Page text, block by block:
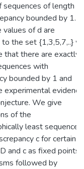
of length n
bounded by 1.
of d are
the set {1,3,5,7,..}
that there are exactly
with
bounded by 1 and
experimental evidence
We give
of the
least sequences
c for certain
and c as fixed points
followed by